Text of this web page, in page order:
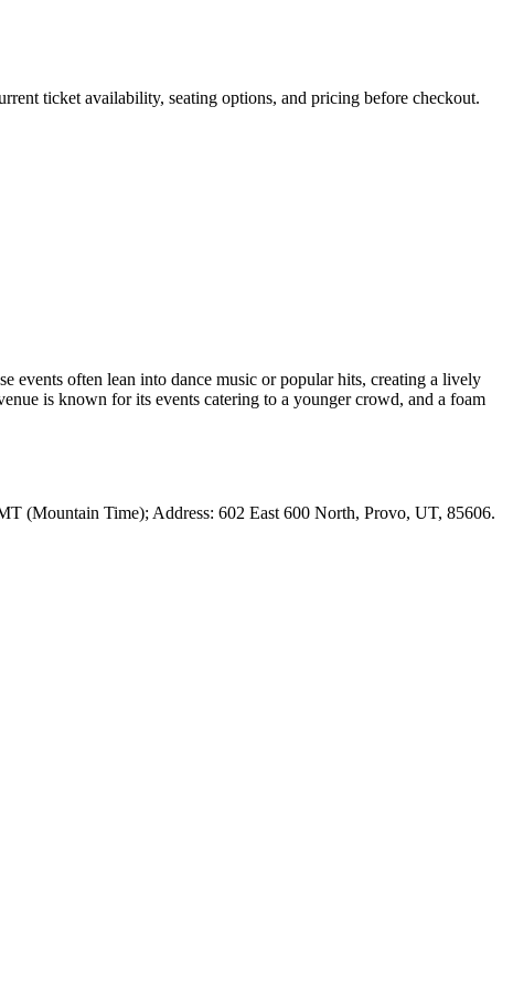
ticket availability, seating options, and pricing before checkout.
events often lean into dance music or popular hits, creating a lively
is known for its events catering to a younger crowd, and a foam
(Mountain Time); Address: 602 East 600 North, Provo, UT, 85606.